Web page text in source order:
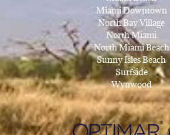
Miami Downtown
North Bay Village
North Miami
North Miami Beach
Sunny Isles Beach
Surfside
Wynwood